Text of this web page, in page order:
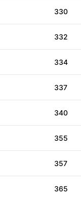
330
332
334
337
340
355
357
365